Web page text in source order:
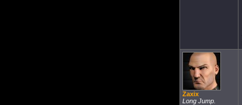
Zaxix
Long Jump.